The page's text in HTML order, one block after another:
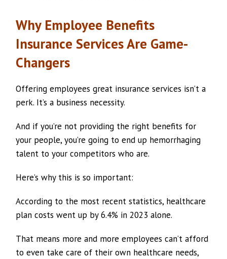
Why Employee Benefits
Insurance Services Are Game-
Changers
Offering employees great insurance services isn’t a
perk. It’s a business necessity.
And if you’re not providing the right benefits for
your people, you’re going to end up hemorrhaging
talent to your competitors who are.
Here’s why this is so important:
According to the most recent statistics, healthcare
plan costs went up by 6.4% in 2023 alone.
That means more and more employees can’t afford
to even take care of their own healthcare needs,